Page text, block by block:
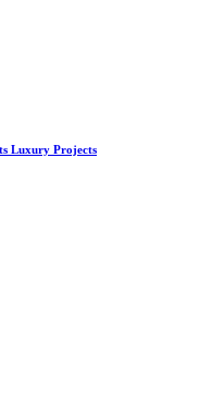
Luxury Projects